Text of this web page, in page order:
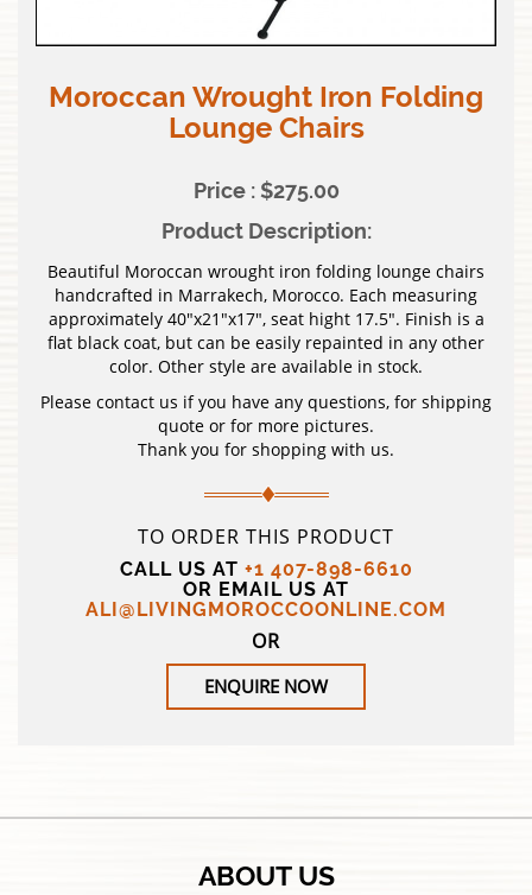
Moroccan Wrought Iron Folding
Lounge Chairs
Price : $275.00
Product Description:
Beautiful Moroccan wrought iron folding lounge chairs
handcrafted in Marrakech, Morocco. Each measuring
approximately 40″x21″x17″, seat hight 17.5″. Finish is a
flat black coat, but can be easily repainted in any other
color. Other style are available in stock.
Please contact us if you have any questions, for shipping
quote or for more pictures.
Thank you for shopping with us.
TO ORDER THIS PRODUCT
CALL US AT +1 407-898-6610
OR EMAIL US AT
ALI@LIVINGMOROCCOONLINE.COM
OR
ENQUIRE NOW
ABOUT US